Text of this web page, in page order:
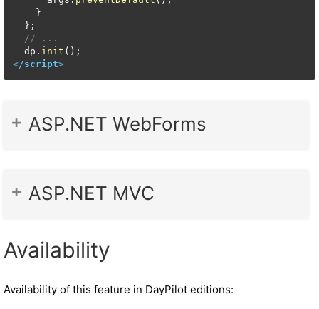
    }
  };
// ...
  dp.
init
</script>
ASP.NET WebForms
ASP.NET MVC
Availability
Availability of this feature in DayPilot editions: